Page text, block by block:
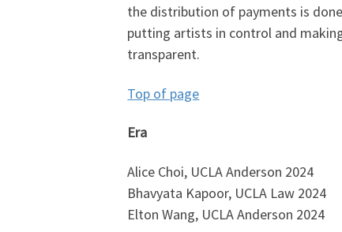
the distribution of payments is
putting artists in control and
transparent.
Top of page
Era
Alice Choi, UCLA Anderson 2024
Bhavyata Kapoor, UCLA Law 2024
Elton Wang, UCLA Anderson 2024